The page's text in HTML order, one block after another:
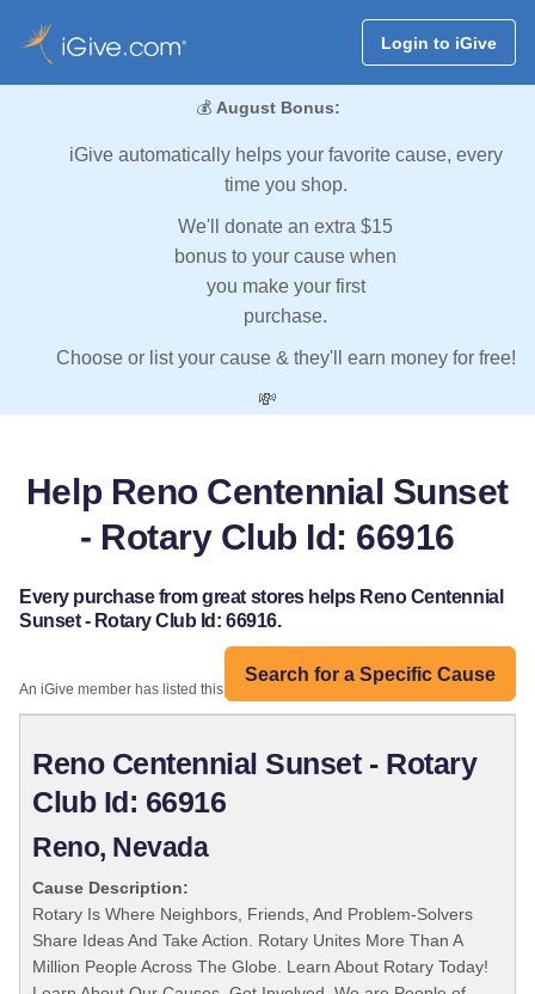
Login to iGive
💰 August Bonus:
iGive automatically helps your favorite cause, every
time you shop.
We'll donate an extra $15
bonus to your cause when
you make your first
purchase.
Choose or list your cause & they'll earn money for free!
💸
Help Reno Centennial Sunset
- Rotary Club Id: 66916
Every purchase from great stores helps Reno Centennial
Sunset - Rotary Club Id: 66916.
Search for a Specific Cause
An iGive member has listed this organization:
Reno Centennial Sunset - Rotary
Club Id: 66916
Reno, Nevada
Cause Description:
Rotary Is Where Neighbors, Friends, And Problem-Solvers
Share Ideas And Take Action. Rotary Unites More Than A
Million People Across The Globe. Learn About Rotary Today!